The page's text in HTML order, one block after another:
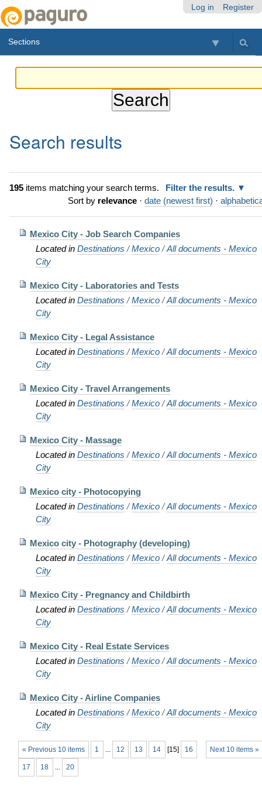
Log in Register
Sections
Search results
195items matching your search terms.
Filter the results.
Sort by relevance · date (newest first) ·
Mexico City - Job Search Companies
Located in Destinations /Mexico /All documents - Mexico
City
Mexico City - Laboratories and Tests
Located in Destinations /Mexico /All documents - Mexico
City
Mexico City - Legal Assistance
Located in Destinations /Mexico /All documents - Mexico
City
Mexico City - Travel Arrangements
Located in Destinations /Mexico /All documents - Mexico
City
Mexico City - Massage
Located in Destinations /Mexico /All documents - Mexico
City
Mexico city - Photocopying
Located in Destinations /Mexico /All documents - Mexico
City
Mexico city - Photography (developing)
Located in Destinations /Mexico /All documents - Mexico
City
Mexico City - Pregnancy and Childbirth
Located in Destinations /Mexico /All documents - Mexico
City
Mexico City - Real Estate Services
Located in Destinations /Mexico /All documents - Mexico
City
Mexico City - Airline Companies
Located in Destinations /Mexico /All documents - Mexico
City
« Previous 10 items Next 10 items »
1 ... 12 13 14 [15] 16
17 18 ... 20